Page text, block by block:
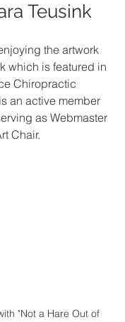
Teusink
the artwork
which is featured in
Chiropractic
an active member
as Webmaster
Chair.
"Not a Hare Out of